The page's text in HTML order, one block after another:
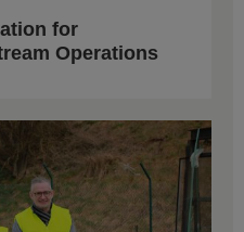
for
Operations